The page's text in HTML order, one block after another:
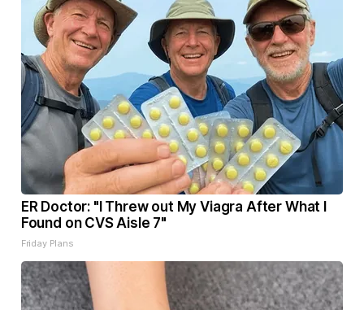
ER Doctor: "I Threw out My Viagra After What I
Found on CVS Aisle 7"
Friday Plans